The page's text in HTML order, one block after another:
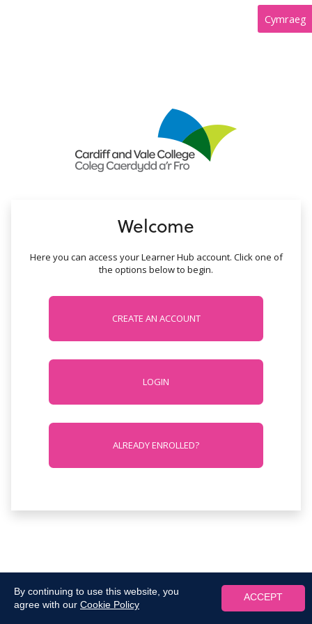
By continuing to use this website, you
agree with our Cookie Policy
ACCEPT
Cymraeg
Welcome
Here you can access your Learner Hub account. Click one of
the options below to begin.
CREATE AN ACCOUNT
LOGIN
ALREADY ENROLLED?